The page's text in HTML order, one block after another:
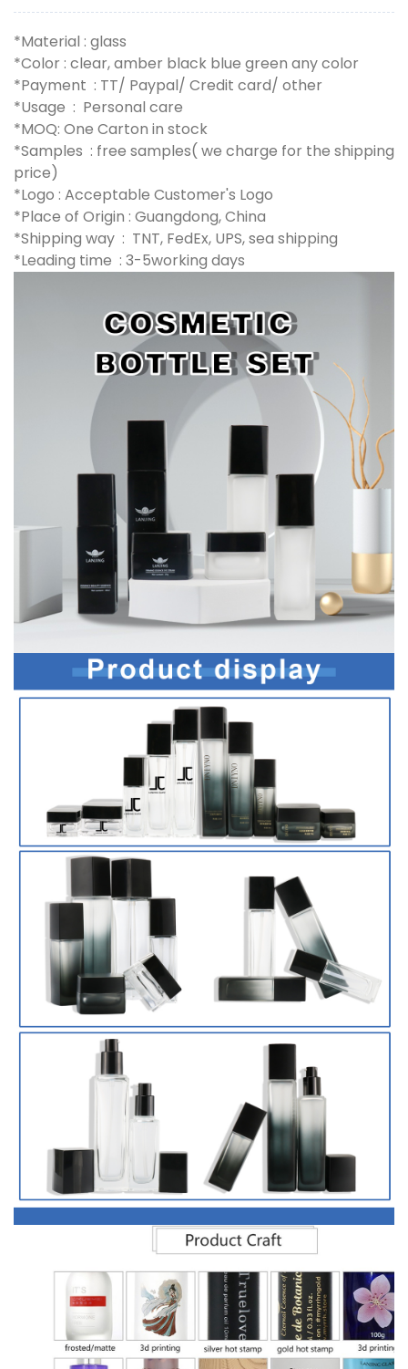
*Material : glass
*Color : clear, amber black blue green any color
*Payment : TT/ Paypal/ Credit card/ other
*Usage : Personal care
*MOQ: One Carton in stock
*Samples : free samples( we charge for the shipping
price)
*Logo : Acceptable Customer's Logo
*Place of Origin : Guangdong, China
*Shipping way : TNT, FedEx, UPS, sea shipping
*Leading time : 3-5working days